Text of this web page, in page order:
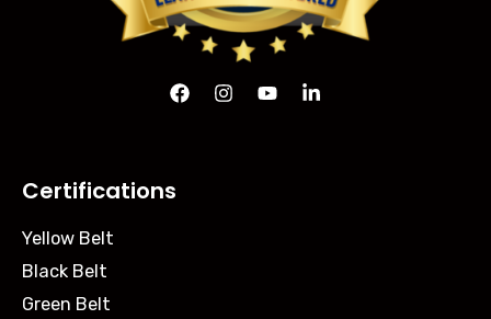
Certifications
Yellow Belt
Black Belt
Green Belt